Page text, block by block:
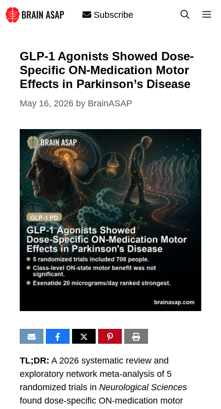
Skip
to
Subscribe
GLP-1 Agonists Showed Dose-
Specific ON-Medication Motor
Effects in Parkinson’s Disease
May 16, 2026 by BrainASAP
TL;DR: A 2026 systematic review and
exploratory network meta-analysis of 5
randomized trials in Neurological Sciences
found dose-specific ON-medication motor